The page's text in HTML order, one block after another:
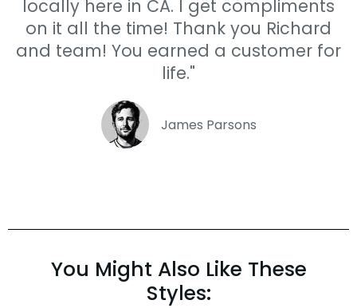
locally here in CA. I get compliments
on it all the time! Thank you Richard
and team! You earned a customer for
life."
James Parsons
You Might Also Like These
Styles: